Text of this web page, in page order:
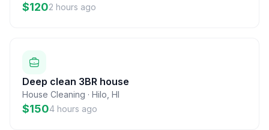
$1202 hours ago
Deep clean 3BR house
House Cleaning · Hilo HI
$1504 hours ago